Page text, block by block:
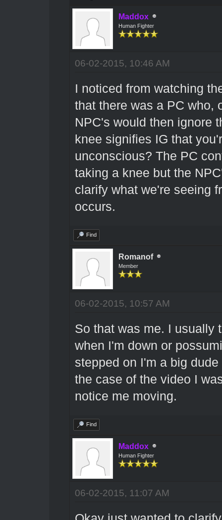
Maddox
Human Fighter
06-02-2015, 10:46 AM
I noticed from watching
that there was a PC who,
NPC's would then ignore
knee signifies IG that
unconscious? The PC
taking a knee but the
clarify what we're seeing
occurs.
Find
Romanof
Member
06-02-2015, 10:57 AM
So that was me. I usually
when I'm down or
stepped on I'm a big
the case of the video I
notice me moving.
Find
Maddox
Human Fighter
06-02-2015, 11:07 AM